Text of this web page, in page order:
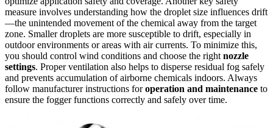
measure involves understanding how the droplet size influences drift
—the unintended movement of the chemical away from the target
zone. Smaller droplets are more susceptible to drift, especially in
outdoor environments or areas with air currents. To minimize this,
you should control wind conditions and choose the right nozzle
settings. Proper ventilation also helps to disperse residual fog safely
and prevents accumulation of airborne chemicals indoors. Always
follow manufacturer instructions foroperation and maintenance to
ensure the fogger functions correctly and safely over time.